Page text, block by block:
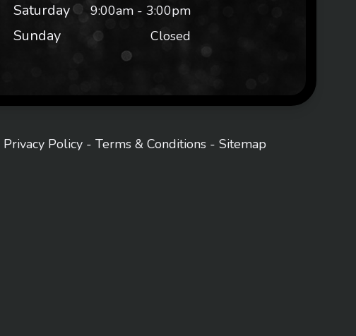
Saturday 9:00am - 3:00pm
Sunday Closed
Privacy Policy - Terms & Conditions - Sitemap